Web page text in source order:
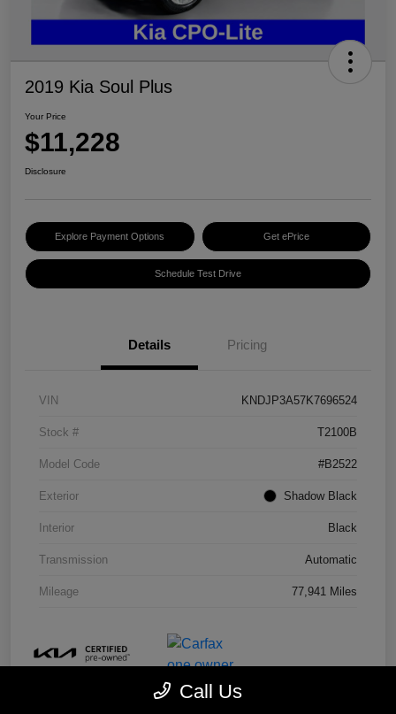
2019 Kia Soul Plus
Your Price
$11,228
Disclosure
Explore Payment Options Get ePrice
Schedule Test Drive
Details Pricing
VIN KNDJP3A57K7696524
Stock # T2100B
Model Code #B2522
Exterior Shadow Black
Interior Black
Transmission Automatic
Mileage 77,941 Miles
Call Us